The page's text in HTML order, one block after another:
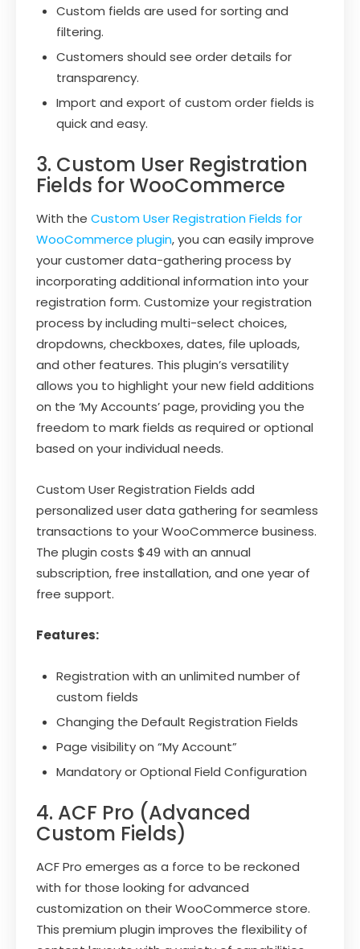
Custom fields are used for sorting and
filtering.
Customers should see order details for
transparency.
Import and export of custom order fields is
quick and easy.
3. Custom User Registration
Fields for WooCommerce
With the Custom User Registration Fields for
WooCommerce plugin, you can easily improve
your customer data-gathering process by
incorporating additional information into your
registration form. Customize your registration
process by including multi-select choices,
dropdowns, checkboxes, dates, file uploads,
and other features. This plugin’s versatility
allows you to highlight your new field additions
on the ‘My Accounts’ page, providing you the
freedom to mark fields as required or optional
based on your individual needs.
Custom User Registration Fields add
personalized user data gathering for seamless
transactions to your WooCommerce business.
The plugin costs $49 with an annual
subscription, free installation, and one year of
free support.
Features:
Registration with an unlimited number of
custom fields
Changing the Default Registration Fields
Page visibility on “My Account”
Mandatory or Optional Field Configuration
4. ACF Pro (Advanced
Custom Fields)
ACF Pro emerges as a force to be reckoned
with for those looking for advanced
customization on their WooCommerce store.
This premium plugin improves the flexibility of